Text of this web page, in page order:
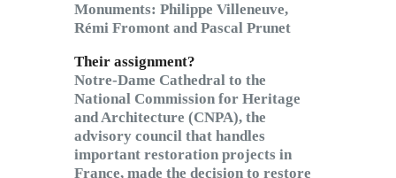
Monuments: Philippe Villeneuve,
Rémi Fromont and Pascal Prunet
Their assignment?
Notre-Dame Cathedral to the
National Commission for Heritage
and Architecture (CNPA), the
advisory council that handles
important restoration projects in
France, made the decision to restore